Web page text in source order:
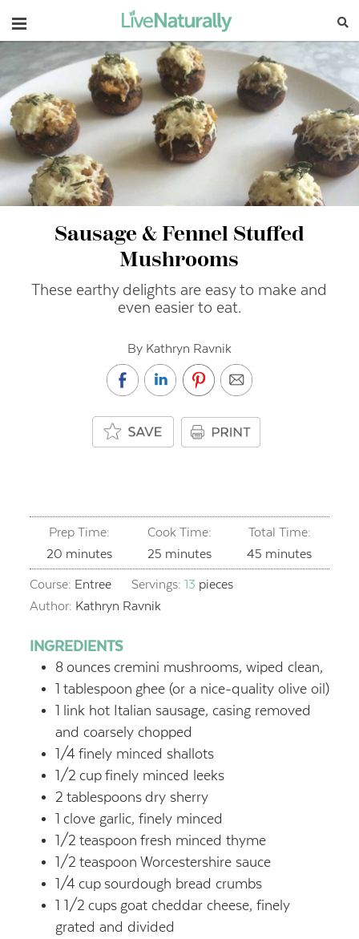
Navigation
Sausage & Fennel Stuffed
Mushrooms
These earthy delights are easy to make and
even easier to eat.
By Kathryn Ravnik
Prep Time:
20 minutes
minutes
Cook Time:
25 minutes
minutes
Total Time:
45 minutes
minutes
Course: Entree Servings:13 pieces
Author: Kathryn Ravnik
INGREDIENTS
8 ounces cremini mushrooms, wiped clean,
1 tablespoon ghee (or a nice-quality olive oil)
1 link hot Italian sausage, casing removed
and coarsely chopped
1/4 finely minced shallots
1/2 cup finely minced leeks
2 tablespoons dry sherry
1 clove garlic, finely minced
1/2 teaspoon fresh minced thyme
1/2 teaspoon Worcestershire sauce
1/4 cup sourdough bread crumbs
1 1/2 cups goat cheddar cheese, finely
grated and divided